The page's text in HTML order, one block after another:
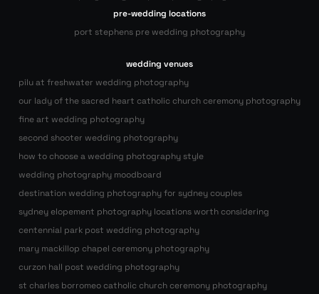
pre-wedding locations
port stephens pre wedding photography
wedding venues
pilu at freshwater wedding photography
our lady of the sacred heart catholic church ceremony photography
fine art wedding photography
second shooter wedding photography
how to choose a wedding photography style
wedding photography moodboard
destination wedding photography for sydney couples
sydney elopement photography locations worth considering
centennial park post wedding photography
mary mackillop chapel ceremony photography
curzon hall post wedding photography
st charles borromeo catholic church ceremony photography